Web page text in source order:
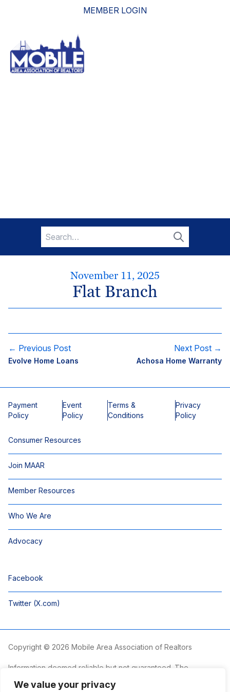
We value your privacy
MEMBER LOGIN
Search
for:
Search
November 11, 2025
Flat Branch
← Previous Post
Evolve Home Loans
Next Post →
Achosa Home Warranty
Payment
Policy
Event
Policy
Terms &
Conditions
Privacy
Policy
Consumer Resources
Join MAAR
Member Resources
Who We Are
Advocacy
Facebook
Twitter (X.com)
Copyright © 2026 Mobile Area Association of Realtors
Information deemed reliable but not guaranteed. The
non-commercial use and may not be used for any purpose